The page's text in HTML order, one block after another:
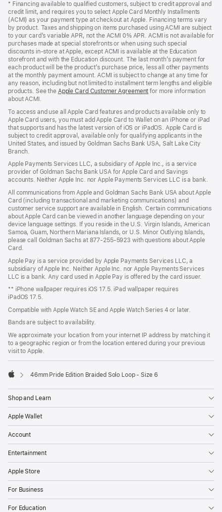
a
new
window)
* Financing available to qualified customers, subject to credit approval and
credit limit, and requires you to select Apple Card Monthly Installments
(ACMI) as your payment type at checkout at Apple. Financing terms vary
by product. Taxes and shipping on items purchased using ACMI are subject
to your card’s variable APR, not the ACMI 0% APR. ACMI is not available for
purchases made at special storefronts or when using such special
discounts in-store at Apple, except ACMI is available at the Education
storefront and with the Education discount. The last month’s payment for
each product will be the product’s purchase price, less all other payments
at the monthly payment amount. ACMI is subject to change at any time for
any reason, including but not limited to installment term lengths and eligible
products. See the Apple Card Customer Agreement (Opens
new
window)
for more information
about ACMI.
To access and use all Apple Card features and products available only to
Apple Card users, you must add Apple Card to Wallet on an iPhone or iPad
that supports and has the latest version of iOS or iPadOS. Apple Card is
subject to credit approval, available only for qualifying applicants in the
United States, and issued by Goldman Sachs Bank USA, Salt Lake City
Branch.
Apple Payments Services LLC, a subsidiary of Apple Inc., is a service
provider of Goldman Sachs Bank USA for Apple Card and Savings
accounts. Neither Apple Inc. nor Apple Payments Services LLC is a bank.
All communications from Apple and Goldman Sachs Bank USA about Apple
Card (including transactional and marketing communications) and
customer service support are available in English. Certain communications
about Apple Card can be viewed in another language depending on your
device language settings. If you reside in the U.S. Virgin Islands, American
Samoa, Guam, Northern Mariana Islands, or U.S. Minor Outlying Islands,
please call Goldman Sachs at 877-255-5923 with questions about Apple
Card.
Apple Pay is a service provided by Apple Payments Services LLC, a
subsidiary of Apple Inc. Neither Apple Inc. nor Apple Payments Services
LLC is a bank. Any card used in Apple Pay is offered by the card issuer.
** iPhone wallpaper requires iOS 17.5. iPad wallpaper requires
iPadOS 17.5.
Compatible with Apple Watch SE and Apple Watch Series 4 or later.
Bands are subject to availability.
We approximate your location from your internet IP address by matching it
to a geographic region or from the location entered during your previous
visit to Apple.
46mm Pride Edition Braided Solo Loop - Size 6
Shop and Learn
Apple Wallet
Account
Entertainment
Apple Store
For Business
For Education